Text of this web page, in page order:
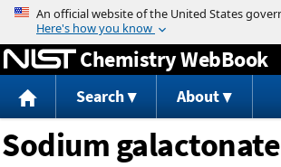
Jump to content
Chemistry WebBook
Search About
Sodium galactonate